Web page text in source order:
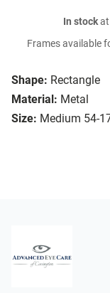
Shape: Rectangle
Material: Metal
Size: Medium 54-
In stockat
Frames available